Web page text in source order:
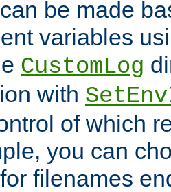
be made
variables
CustomLog
with
of which
you can
filenames